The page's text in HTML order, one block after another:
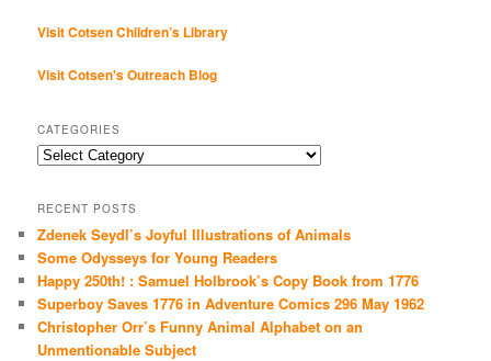
Visit Cotsen Children’s Library
Visit Cotsen's Outreach Blog
CATEGORIES
Categories
RECENT POSTS
Zdenek Seydl’s Joyful Illustrations of Animals
Some Odysseys for Young Readers
Happy 250th! : Samuel Holbrook’s Copy Book from 1776
Superboy Saves 1776 in Adventure Comics 296 May 1962
Christopher Orr’s Funny Animal Alphabet on an
Unmentionable Subject